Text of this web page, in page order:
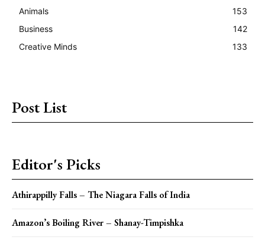
Animals
153
Business
142
Creative Minds
133
Post List
Editor's Picks
Athirappilly Falls – The Niagara Falls of India
Amazon’s Boiling River – Shanay-Timpishka